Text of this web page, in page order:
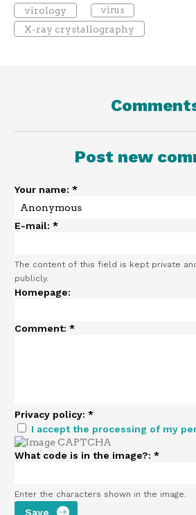
virology virus
X-ray crystallography
Post new
Your name: *
E-mail: *
The content of this field is kept private
publicly.
Homepage:
Comment: *
Privacy policy: *
I accept the processing of my
What code is in the image?: *
Enter the characters shown in the image.